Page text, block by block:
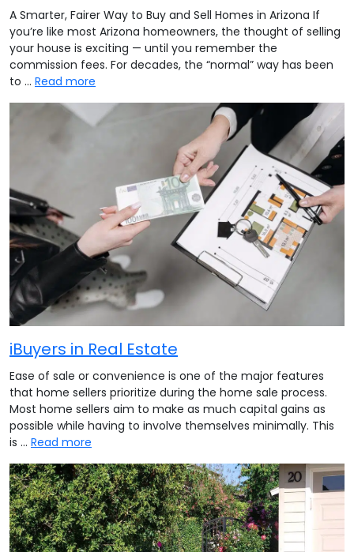
A Smarter, Fairer Way to Buy and Sell Homes in Arizona If
you’re like most Arizona homeowners, the thought of selling
your house is exciting — until you remember the
commission fees. For decades, the “normal” way has been
to … Read more
iBuyers in Real Estate
Ease of sale or convenience is one of the major features
that home sellers prioritize during the home sale process.
Most home sellers aim to make as much capital gains as
possible while having to involve themselves minimally. This
is … Read more